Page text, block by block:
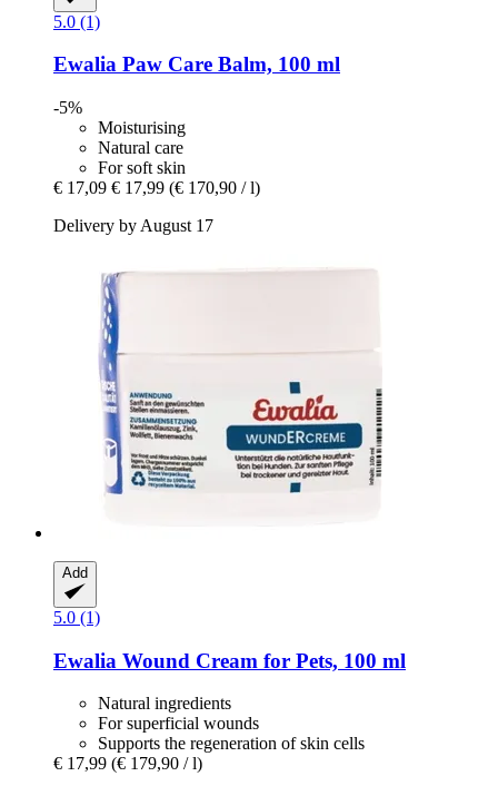
5.0 (1)
Ewalia Paw Care Balm, 100 ml
-5%
Moisturising
Natural care
For soft skin
€ 17,09 € 17,99 (€ 170,90 / l)
Delivery by August 17
Add
5.0 (1)
Ewalia Wound Cream for Pets, 100 ml
Natural ingredients
For superficial wounds
Supports the regeneration of skin cells
€ 17,99 (€ 179,90 / l)